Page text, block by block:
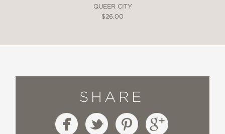
QUEER CITY
$26.00
SHARE